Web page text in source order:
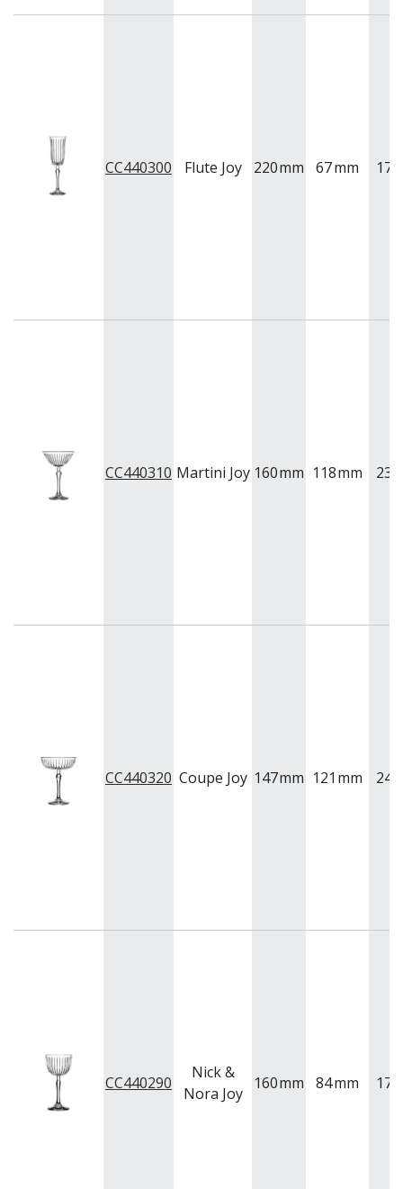
CC440300 Flute Joy 220mm 67mm 175
CC440310 Martini Joy 160mm 118mm 230
CC440320 Coupe Joy 147mm 121 mm 245
CC440290
Nick &
Nora Joy
160mm 84mm 175